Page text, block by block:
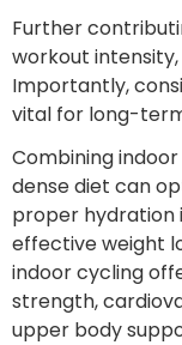
Further
workout
Importantly,
vital for long-
Combining
dense diet can
proper hydration
effective weight
indoor cycling
strength,
upper body